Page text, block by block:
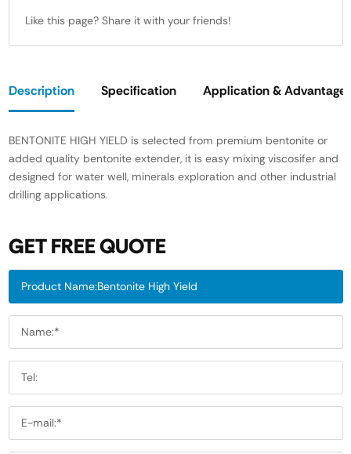
Like this page? Share it with your friends!
Description Specification Application &
BENTONITE HIGH YIELD is selected from premium bentonite or
added quality bentonite extender, it is easy mixing viscosifer and
designed for water well, minerals exploration and other industrial
drilling applications.
GET FREE QUOTE